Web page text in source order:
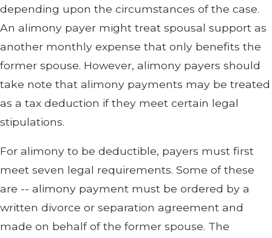
depending upon the circumstances of the case.
An alimony payer might treat spousal support as
another monthly expense that only benefits the
former spouse. However, alimony payers should
take note that alimony payments may be treated
as a tax deduction if they meet certain legal
stipulations.
For alimony to be deductible, payers must first
meet seven legal requirements. Some of these
are -- alimony payment must be ordered by a
written divorce or separation agreement and
made on behalf of the former spouse. The